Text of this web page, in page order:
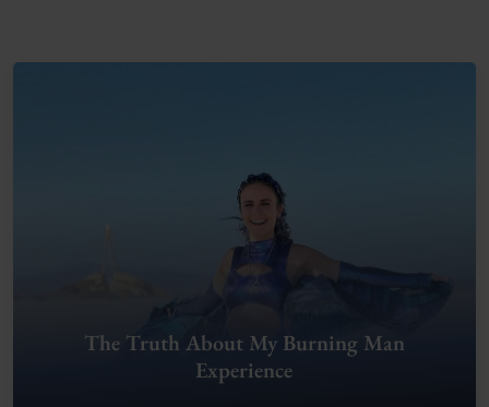
The Truth About My Burning Man
Experience